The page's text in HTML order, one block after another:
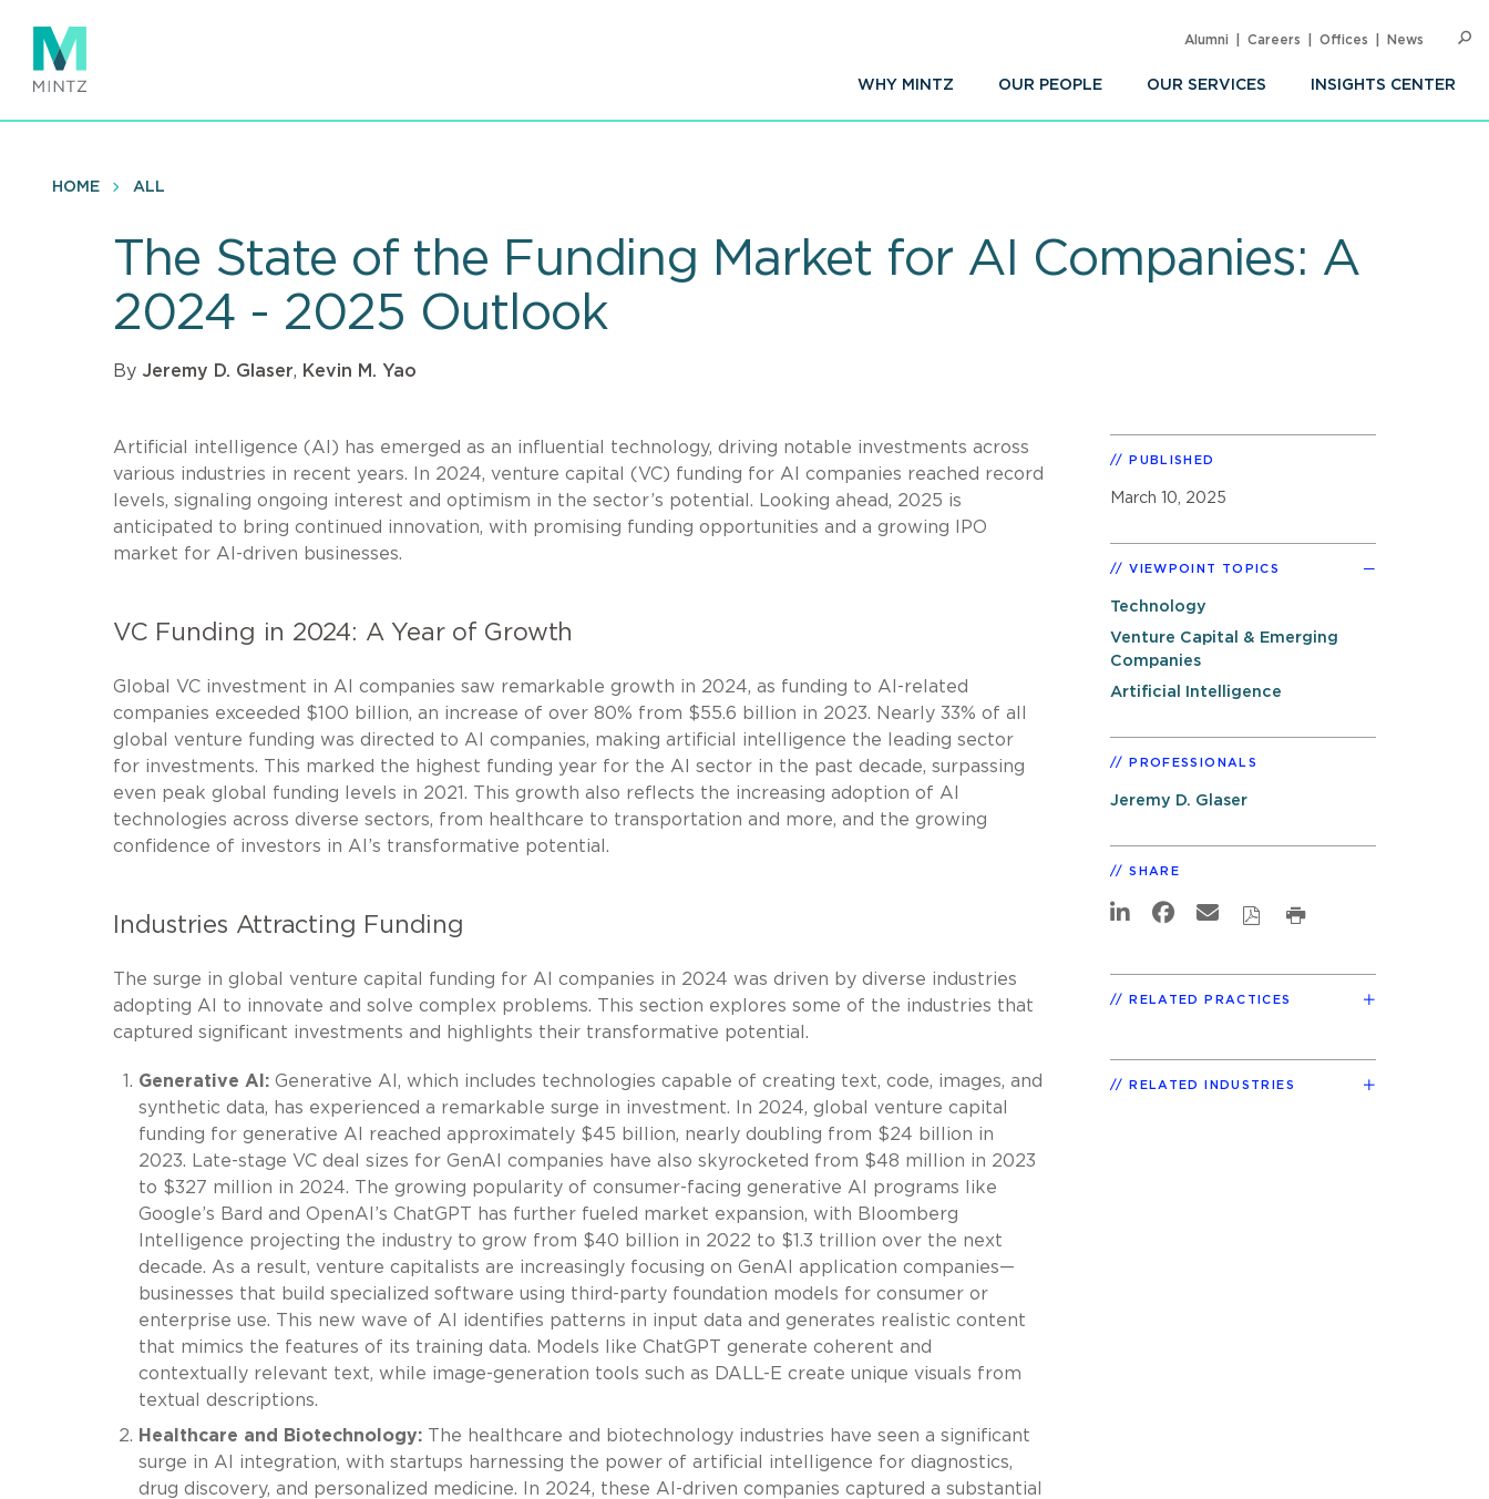
main
content
WHY MINTZ OUR PEOPLE OUR SERVICES INSIGHTS CENTER
Alumni Careers Offices News
HOME ALL
The State of the Funding Market for AI Companies: A
2024 - 2025 Outlook
By Jeremy D. Glaser, Kevin M. Yao
Artificial intelligence (AI) has emerged as an influential technology, driving notable investments across
various industries in recent years. In 2024, venture capital (VC) funding for AI companies reached record
levels, signaling ongoing interest and optimism in the sector’s potential. Looking ahead, 2025 is
anticipated to bring continued innovation, with promising funding opportunities and a growing IPO
market for AI-driven businesses.
VC Funding in 2024: A Year of Growth
Global VC investment in AI companies saw remarkable growth in 2024, as funding to AI-related
companies exceeded $100 billion, an increase of over 80% from $55.6 billion in 2023. Nearly 33% of all
global venture funding was directed to AI companies, making artificial intelligence the leading sector
for investments. This marked the highest funding year for the AI sector in the past decade, surpassing
even peak global funding levels in 2021. This growth also reflects the increasing adoption of AI
technologies across diverse sectors, from healthcare to transportation and more, and the growing
confidence of investors in AI’s transformative potential.
Industries Attracting Funding
The surge in global venture capital funding for AI companies in 2024 was driven by diverse industries
adopting AI to innovate and solve complex problems. This section explores some of the industries that
captured significant investments and highlights their transformative potential.
Generative AI:Generative AI, which includes technologies capable of creating text, code, images, and
synthetic data, has experienced a remarkable surge in investment. In 2024, global venture capital
funding for generative AI reached approximately $45 billion, nearly doubling from $24 billion in
2023. Late-stage VC deal sizes for GenAI companies have also skyrocketed from $48 million in 2023
to $327 million in 2024. The growing popularity of consumer-facing generative AI programs like
Google’s Bard and OpenAI’s ChatGPT has further fueled market expansion, with Bloomberg
Intelligence projecting the industry to grow from $40 billion in 2022 to $1.3 trillion over the next
decade. As a result, venture capitalists are increasingly focusing on GenAI application companies—
businesses that build specialized software using third-party foundation models for consumer or
enterprise use. This new wave of AI identifies patterns in input data and generates realistic content
that mimics the features of its training data. Models like ChatGPT generate coherent and
contextually relevant text, while image-generation tools such as DALL-E create unique visuals from
textual descriptions.
Healthcare and Biotechnology:The healthcare and biotechnology industries have seen a significant
surge in AI integration, with startups harnessing the power of artificial intelligence for diagnostics,
drug discovery, and personalized medicine. In 2024, these AI-driven companies captured a substantial
PUBLISHED
March 10, 2025
VIEWPOINT TOPICS
Technology
Venture Capital & Emerging
Companies
Artificial Intelligence
PROFESSIONALS
Jeremy D. Glaser
SHARE
RELATED PRACTICES
RELATED INDUSTRIES